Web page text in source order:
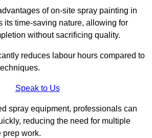
of on-site spray painting in
its time-saving nature, allowing for
without sacrificing quality.
reduces labour hours compared to
Speak to Us
spray equipment, professionals can
reducing the need for multiple
prep work.